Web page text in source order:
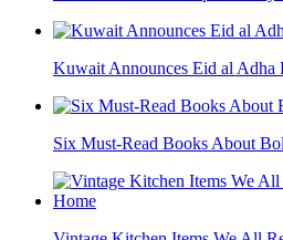
Kuwait Announces Eid al Adha
Six Must-Read Books About